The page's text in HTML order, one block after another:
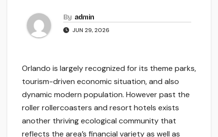
By admin
JUN 29, 2026
Orlando is largely recognized for its theme parks,
tourism-driven economic situation, and also
dynamic modern population. However past the
roller rollercoasters and resort hotels exists
another thriving ecological community that
reflects the area’s financial variety as well as